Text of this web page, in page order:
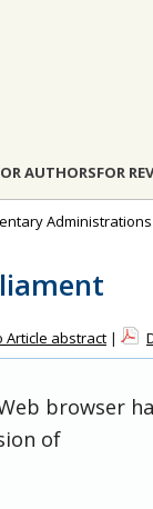
AUTHORSFOR
Administrations
Article abstract |
browser
of